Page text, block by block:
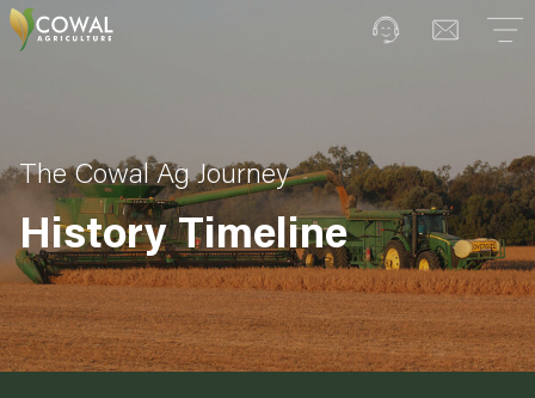
The Cowal Ag Journey
History Timeline